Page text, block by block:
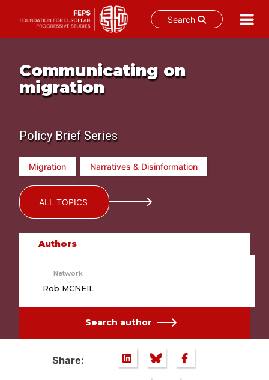
Search
contentCommunicating on
migration
Policy Brief Series
Migration Narratives & Disinformation
ALL TOPICS
Authors
Network
Rob MCNEIL
Search author
Share: